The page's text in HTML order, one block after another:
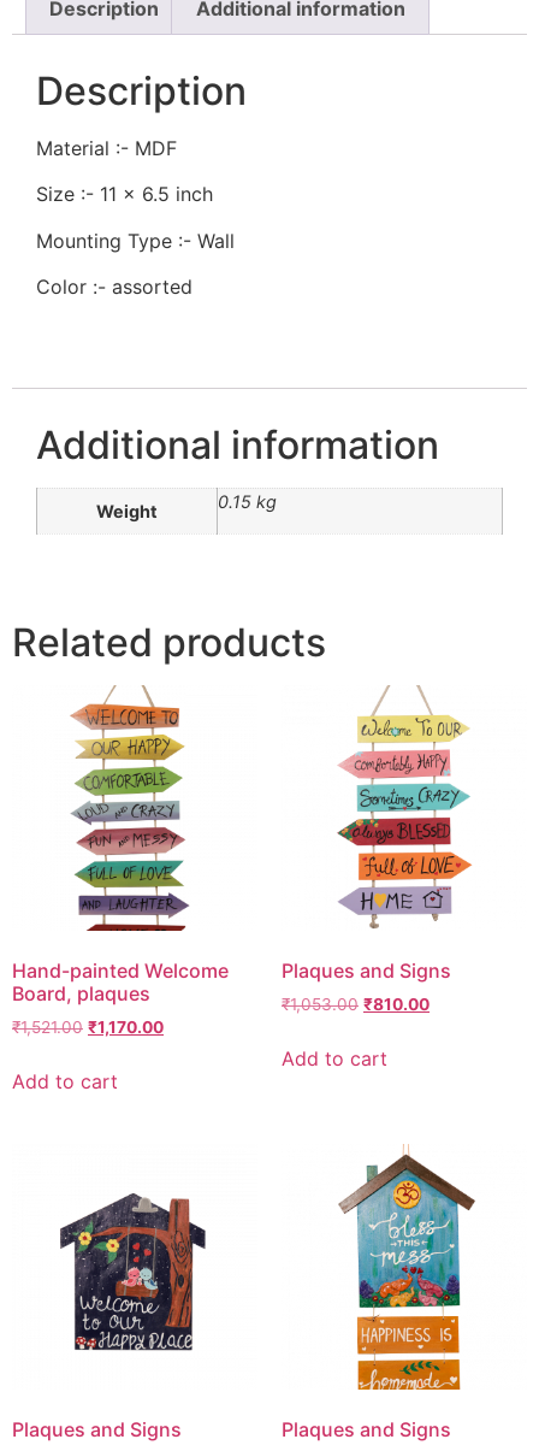
Description Additional information
Description
Material :- MDF
Size :- 11 x 6.5 inch
Mounting Type :- Wall
Color :- assorted
Additional information
Weight 0.15 kg
Related products
Hand-painted Welcome
Board, plaques
₹1,521.00 ₹1,170.00
Add to cart
Plaques and Signs
₹1,053.00 ₹810.00
Add to cart
Plaques and Signs Plaques and Signs